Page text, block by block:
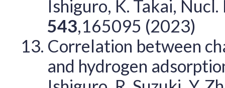
Ishiguro, K. Takai,
543,165095 (2023)
Correlation between
and hydrogen